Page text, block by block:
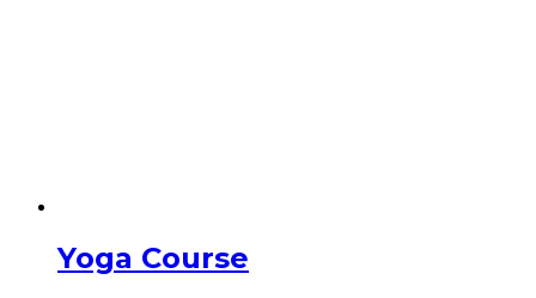
Yoga Course